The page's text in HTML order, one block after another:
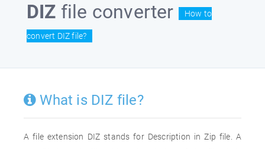
DIZ file converter How to
convert DIZ file?
What is DIZ file?
A file extension DIZ stands for Description in Zip file. A